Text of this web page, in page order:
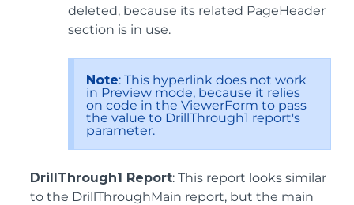
deleted, because its related PageHeader
section is in use.
Note: This hyperlink does not work
in Preview mode, because it relies
on code in the ViewerForm to pass
the value to DrillThrough1 report's
parameter.
DrillThrough1 Report: This report looks similar
to the DrillThroughMain report, but the main